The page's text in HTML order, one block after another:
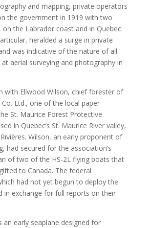
and mapping, private operators
the government in 1919 with two
the Labrador coast and in Quebec.
heralded a surge in private
was indicative of the nature of all
aerial surveying and photography in
with Ellwood Wilson, chief forester of
Ltd., one of the local paper
St. Maurice Forest Protective
in Quebec’s St. Maurice River valley,
Wilson, an early proponent of
had secured for the association’s
of two of the HS-2L flying boats that
to Canada. The federal
had not yet begun to deploy the
in exchange for full reports on their
an early seaplane designed for